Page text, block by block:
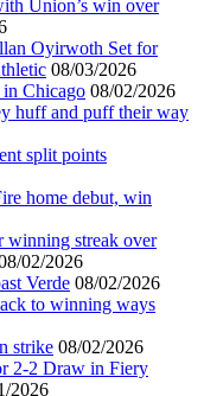
Union’s win over
Oyirwoth Set for
08/03/2026
Chicago 08/02/2026
huff and puff their way
split points
home debut, win
winning streak over
02/2026
Verde 08/02/2026
to winning ways
strike 08/02/2026
2-2 Draw in Fiery
2026